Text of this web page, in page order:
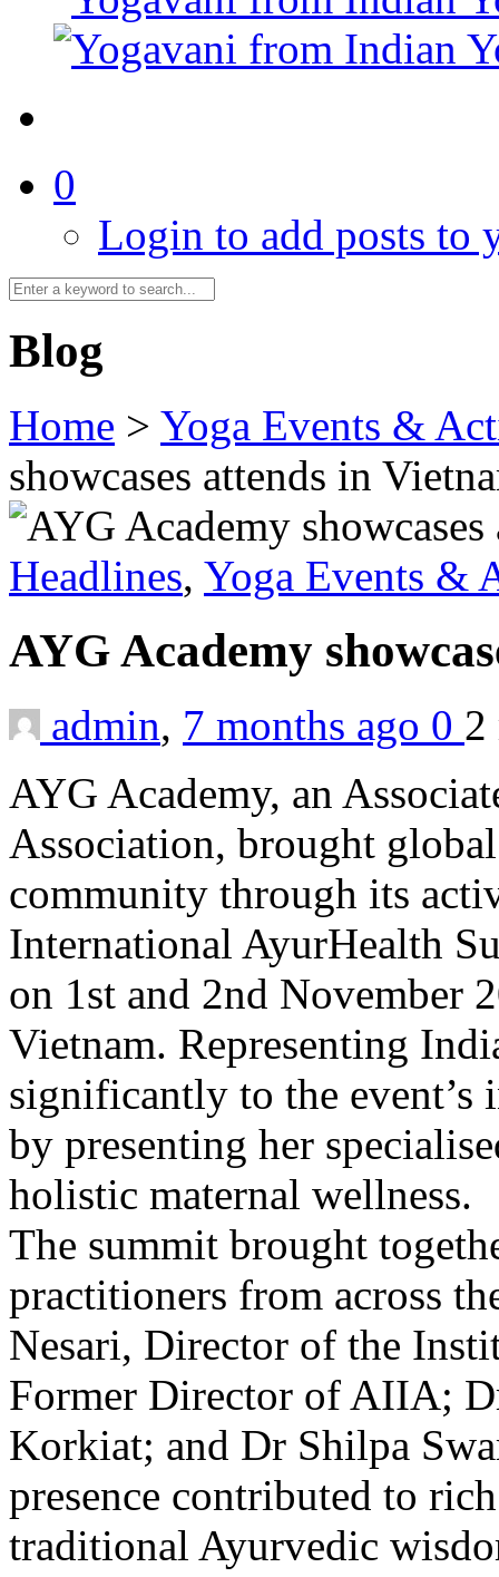
0
Login to add posts to
Blog
Home > Yoga Events &
showcases attends in
Headlines, Yoga Events &
AYG Academy
admin, 7 months ago 0
AYG Academy, an
Association, brought
community through its
International AyurHealth
on 1st and 2nd November
Vietnam. Representing
significantly to the event’s
by presenting her
holistic maternal wellness.
The summit brought
practitioners from across
Nesari, Director of the
Former Director of AIIA;
Korkiat; and Dr Shilpa
presence contributed to
traditional Ayurvedic